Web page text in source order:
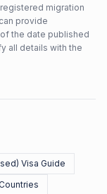
migration
provide
the date published
all details with the
Visa Guide